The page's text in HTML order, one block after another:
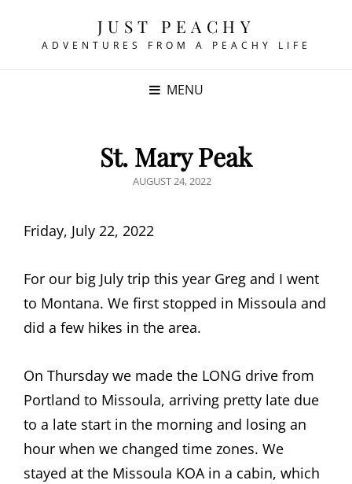
JUST PEACHY
ADVENTURES FROM A PEACHY LIFE
MENU
St. Mary Peak
POSTED
AUGUST 24, 2022
Friday, July 22, 2022
For our big July trip this year Greg and I went
to Montana. We first stopped in Missoula and
did a few hikes in the area.
On Thursday we made the LONG drive from
Portland to Missoula, arriving pretty late due
to a late start in the morning and losing an
hour when we changed time zones. We
stayed at the Missoula KOA in a cabin, which